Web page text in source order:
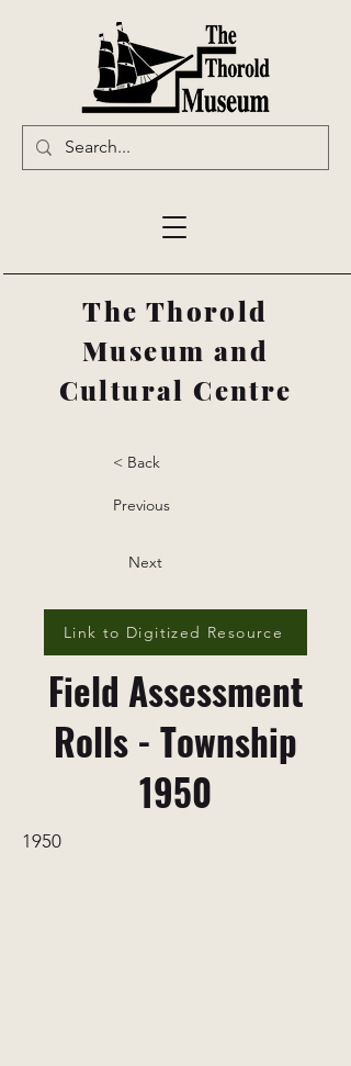
The Thorold
Museum and
Cultural Centre
< Back
Previous
Next
Link to Digitized Resource
Field Assessment
Rolls - Township
1950
1950